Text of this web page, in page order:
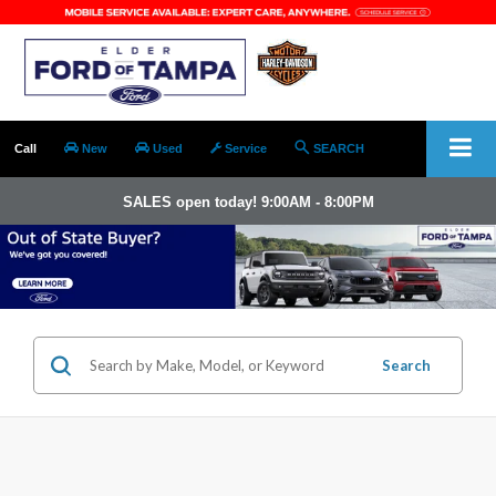
Call New Used Service SEARCH
SALES open today! 9:00AM - 8:00PM
Search